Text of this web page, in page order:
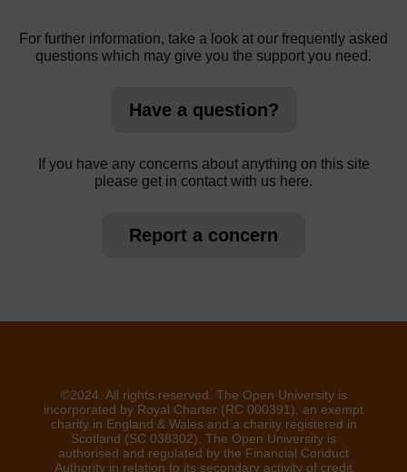
For further information, take a look at our frequently asked
questions which may give you the support you need.
Have a question?
If you have any concerns about anything on this site
please get in contact with us here.
Report a concern
©2024. All rights reserved. The Open University is
incorporated by Royal Charter (RC 000391), an exempt
charity in England & Wales and a charity registered in
Scotland (SC 038302). The Open University is
authorised and regulated by the Financial Conduct
Authority in relation to its secondary activity of credit